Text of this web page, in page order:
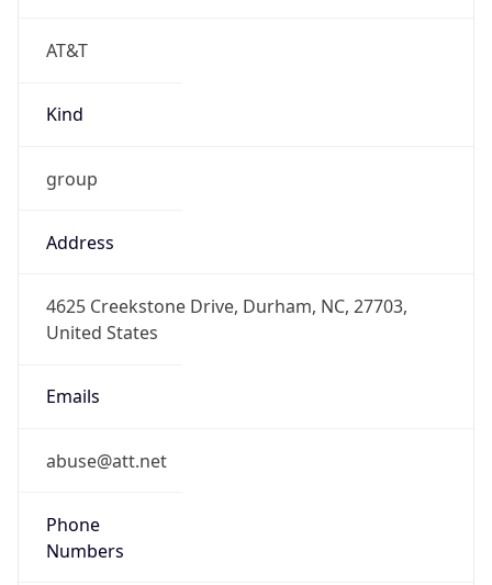
AT&T
Kind
group
Address
4625 Creekstone Drive, Durham, NC, 27703,
United States
Emails
abuse@att.net
Phone
Numbers